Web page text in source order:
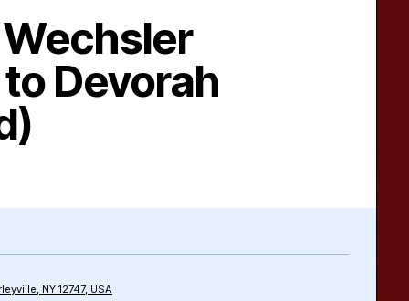
Devorah
NY 12747, USA